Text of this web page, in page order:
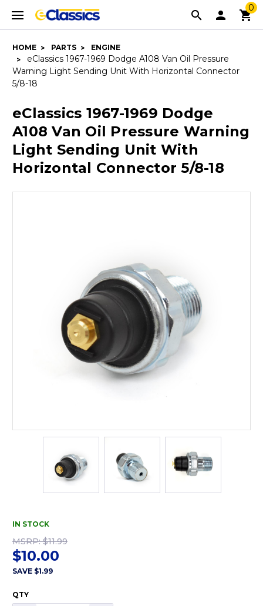
0
HOME PARTS ENGINE
eClassics 1967-1969 Dodge A108 Van Oil Pressure
Warning Light Sending Unit With Horizontal Connector
5/8-18
eClassics 1967-1969 Dodge
A108 Van Oil Pressure Warning
Light Sending Unit With
Horizontal Connector 5/8-18
IN STOCK
MSRP:$11.99
$10.00
SAVE $1.99
QTY